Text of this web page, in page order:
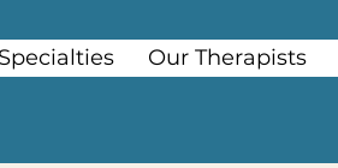
Our Therapists